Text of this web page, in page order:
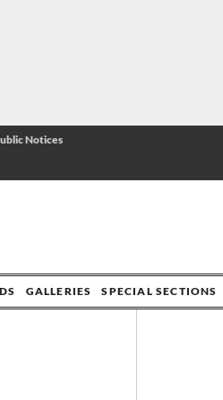
Notices
GALLERIES SPECIAL SECTIONS